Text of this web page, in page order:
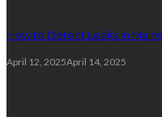
How to Detect Leaks in
April 12, 2025April 14, 2025